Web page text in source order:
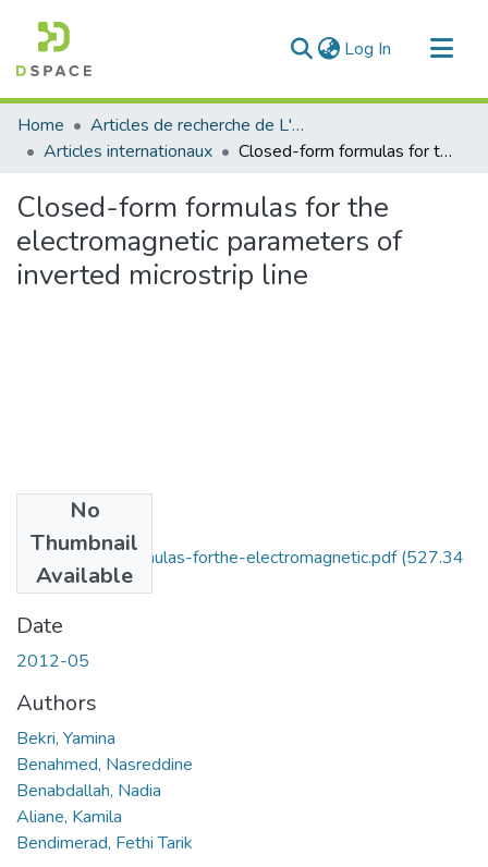
Log In (current)
Communities & Collections
All of DSpace
Home
Articles de recherche de L'UABT
Articles internationaux
Closed-form formulas for the electromagnetic parameters of inverted microstrip line
Closed-form formulas for the
electromagnetic parameters of
inverted microstrip line
No
Thumbnail
Available
Closed-form-formulas-forthe-electromagnetic.pdf(527.34
KB)
Date
2012-05
Authors
Bekri, Yamina
Benahmed, Nasreddine
Benabdallah, Nadia
Aliane, Kamila
Bendimerad, Fethi Tarik